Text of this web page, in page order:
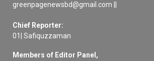
greenpagenewsbd@gmail.com ||
Chief Reporter:
01| Safiquzzaman
Members of Editor Panel,